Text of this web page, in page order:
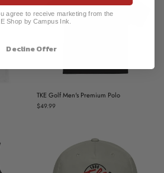
TKE Golf Men's Premium Polo
$49.99
agree to receive marketing from the
Shop by Campus Ink.
Decline Offer